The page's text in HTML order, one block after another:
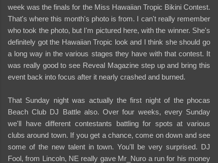
week was the finals for the Miss Hawaiian Tropic Bikini Contest.
That's where this month's photo is from. I can't really remember
who took the photo, but I'm pictured here, with the winner. She's
definitely got the Hawaiian Tropic look and I think she should go
a long way in the various stages they have with that contest. It
was really good to see Reveal Magazine step up and bring this
event back into focus after it nearly crashed and burned.
That Sunday night was actually the first night of the phocas
Beach Club DJ Battle also. Over four weeks, every Sunday
we'll have different contestants battling for spots at various
clubs around town. If you get a chance, come on down and see
some of the new talent in town. You'll be very surprised. DJ
Fool, from Lincoln, NE really gave Mr_Nuro a run for his money